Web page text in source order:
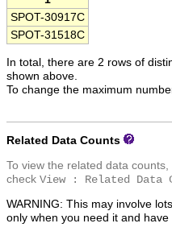
SPOT-30917C
SPOT-31518C
In total, there are 2 rows of
shown above.
To change the maximum
Related Data Counts
To view the related data counts,
check View : Related Data
WARNING: This may involve
only when you need it and